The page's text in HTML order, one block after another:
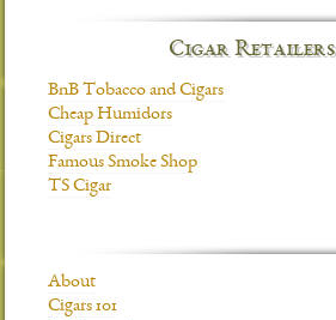
Cigar Retailers
BnB Tobacco and Cigars
Cheap Humidors
Cigars Direct
Famous Smoke Shop
TS Cigar
About
Cigars 101